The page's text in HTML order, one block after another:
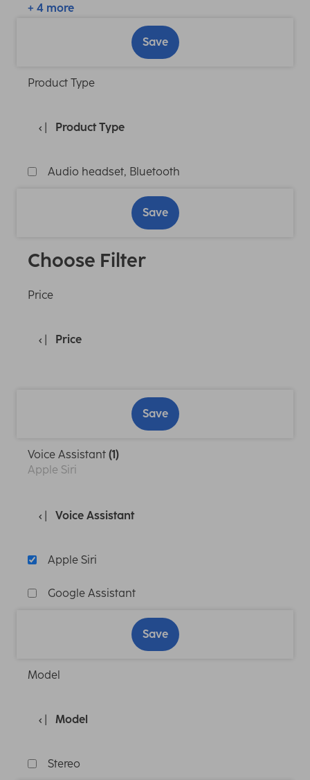
+ 4 more
Save
Product Type
Product Type
Audio headset, Bluetooth
Save
Choose Filter
Price
Price
Save
Voice Assistant (1)
Apple Siri
Voice Assistant
Apple Siri
Google Assistant
Save
Model
Model
Stereo